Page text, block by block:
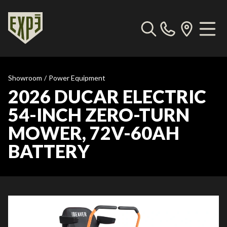
Showroom / Power Equipment
2026 DUCAR ELECTRIC
54-INCH ZERO-TURN
MOWER, 72V-60AH
BATTERY